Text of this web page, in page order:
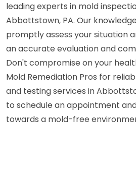
leading experts in mold
Abbottstown, PA. Our
promptly assess your situation
an accurate evaluation and
Don't compromise on your
Mold Remediation Pros for
and testing services in
to schedule an appointment
towards a mold-free